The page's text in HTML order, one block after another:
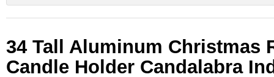
34 Tall Aluminum Christmas
Candle Holder Candalabra